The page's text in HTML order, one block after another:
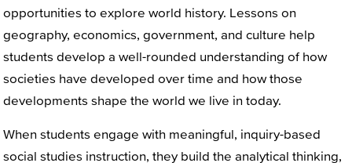
opportunities to explore world history. Lessons on
geography, economics, government, and culture help
students develop a well-rounded understanding of how
societies have developed over time and how those
developments shape the world we live in today.
When students engage with meaningful, inquiry-based
social studies instruction, they build the analytical thinking,